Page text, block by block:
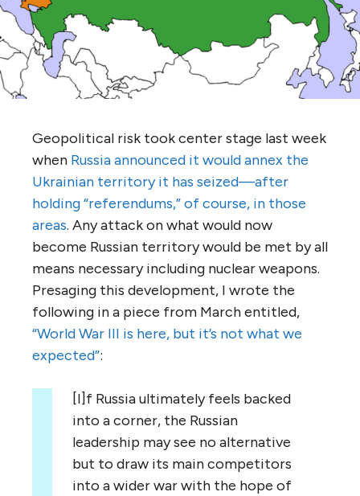
Geopolitical risk took center stage last week
when Russia announced it would annex the
Ukrainian territory it has seized—after
holding “referendums,” of course, in those
areas. Any attack on what would now
become Russian territory would be met by all
means necessary including nuclear weapons.
Presaging this development, I wrote the
following in a piece from March entitled,
“World War III is here, but it’s not what we
expected”:
[I]f Russia ultimately feels backed
into a corner, the Russian
leadership may see no alternative
but to draw its main competitors
into a wider war with the hope of